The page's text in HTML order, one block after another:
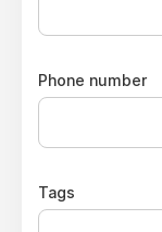
Phone number
Tags